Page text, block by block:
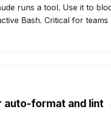
runs a tool. Use it to
Bash. Critical for
auto-format and lint